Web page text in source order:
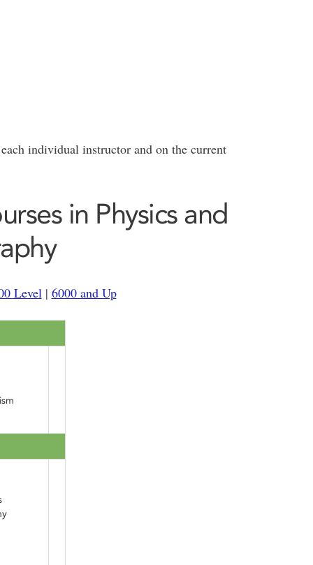
individual instructor and on the current
in Physics and
Level| 6000 and Up